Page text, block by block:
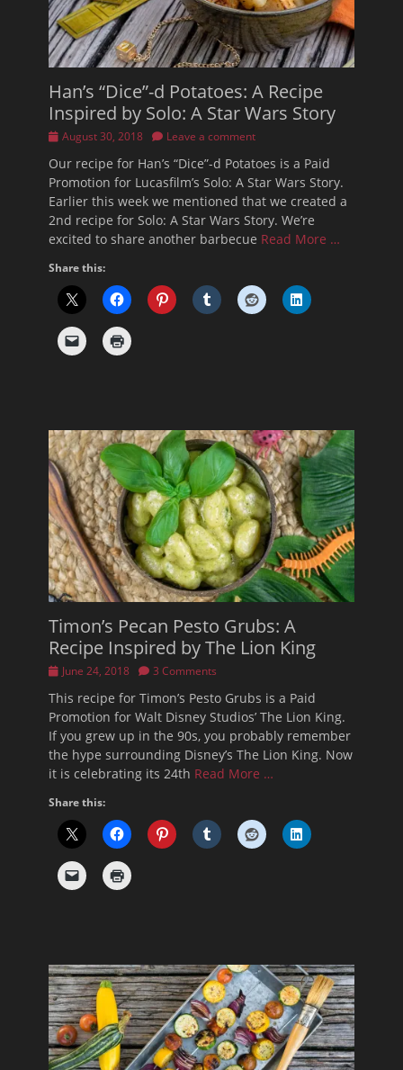
Han’s “Dice”-d Potatoes: A Recipe
Inspired by Solo: A Star Wars Story
Posted
August 30, 2018 Leave a comment
Our recipe for Han’s “Dice”-d Potatoes is a Paid
Promotion for Lucasfilm’s Solo: A Star Wars Story.
Earlier this week we mentioned that we created a
2nd recipe for Solo: A Star Wars Story. We’re
excited to share another barbecue Read More …
Share this:
Timon’s Pecan Pesto Grubs: A
Recipe Inspired by The Lion King
Posted
June 24, 2018 3 Comments
This recipe for Timon’s Pesto Grubs is a Paid
Promotion for Walt Disney Studios’ The Lion King.
If you grew up in the 90s, you probably remember
the hype surrounding Disney’s The Lion King. Now
it is celebrating its 24th Read More …
Share this: